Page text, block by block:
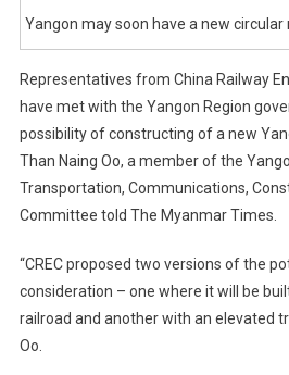
Yangon may soon have a new circular
Representatives from China Railway
have met with the Yangon Region
possibility of constructing of a new
Than Naing Oo, a member of the
Transportation, Communications,
Committee told The Myanmar Times.
“CREC proposed two versions of the
consideration – one where it will be
railroad and another with an elevated
Oo.